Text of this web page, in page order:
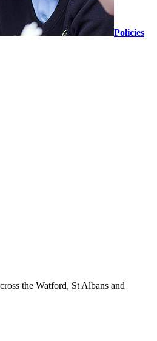
Policies
the Watford, St Albans and